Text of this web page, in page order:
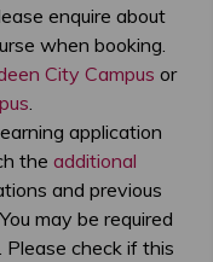
enquire about
when booking.
City Campus or
application
the additional
and previous
may be required
check if this